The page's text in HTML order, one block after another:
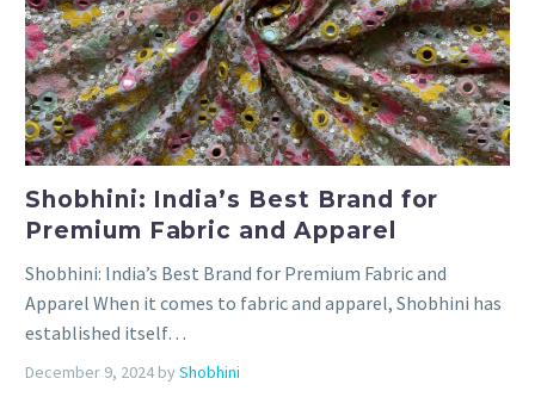
Shobhini: India’s Best Brand for
Premium Fabric and Apparel
Shobhini: India’s Best Brand for Premium Fabric and
Apparel When it comes to fabric and apparel, Shobhini has
established itself…
December 9, 2024 by Shobhini